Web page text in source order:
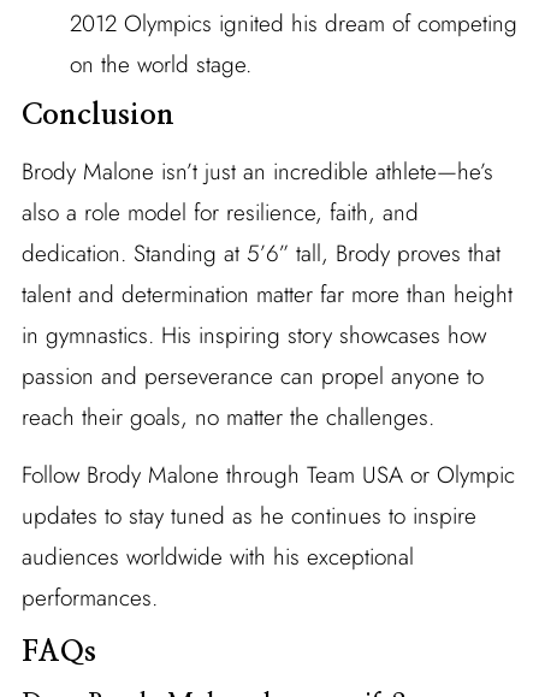
2012 Olympics ignited his dream of competing
on the world stage.
Conclusion
Brody Malone isn’t just an incredible athlete—he’s
also a role model for resilience, faith, and
dedication. Standing at 5’6” tall, Brody proves that
talent and determination matter far more than height
in gymnastics. His inspiring story showcases how
passion and perseverance can propel anyone to
reach their goals, no matter the challenges.
Follow Brody Malone through Team USA or Olympic
updates to stay tuned as he continues to inspire
audiences worldwide with his exceptional
performances.
FAQs